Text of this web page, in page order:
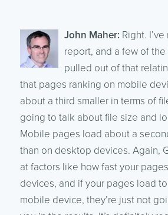
John Maher: Right.
report, and a few of
pulled out of that
that pages ranking on mobile
about a third smaller in terms of
going to talk about file size and
Mobile pages load about a
than on desktop devices. Again,
at factors like how fast your
devices, and if your pages load
mobile device, they’re just not